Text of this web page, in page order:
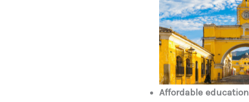
Affordable education